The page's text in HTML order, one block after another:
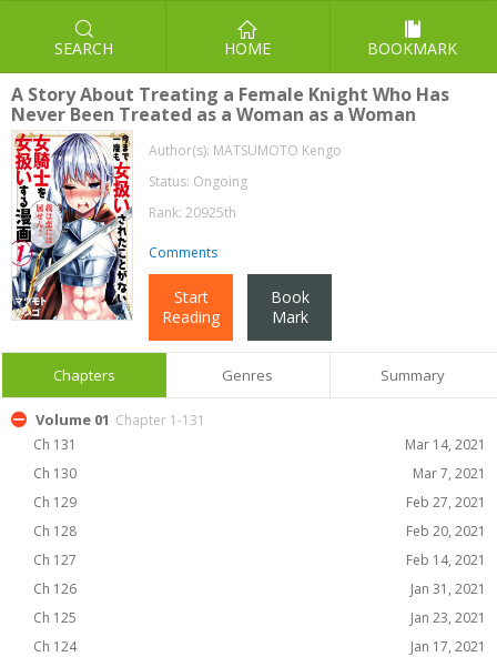
SEARCH HOME BOOKMARK
A Story About Treating a Female Knight Who Has
Never Been Treated as a Woman as a Woman
Author(s): MATSUMOTO Kengo
Status: Ongoing
Rank: 20925th
Comments
Start
Reading
Book
Mark
Chapters Genres Summary
Volume 01 Chapter 1-131
Ch 131
Mar 14, 2021
Ch 130
Mar 7, 2021
Ch 129
Feb 27, 2021
Ch 128
Feb 20, 2021
Ch 127
Feb 14, 2021
Ch 126
Jan 31, 2021
Ch 125
Jan 23, 2021
Ch 124
Jan 17, 2021